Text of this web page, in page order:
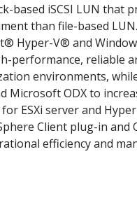
based iSCSI LUN that
than file-based
Hyper-V® and
performance, reliable
environments,
Microsoft ODX to
ESXi server and
Client plug-in and
efficiency and